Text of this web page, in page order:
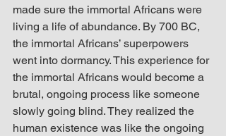
made sure the immortal Africans were
living a life of abundance. By 700 BC,
the immortal Africans’ superpowers
went into dormancy. This experience for
the immortal Africans would become a
brutal, ongoing process like someone
slowly going blind. They realized the
human existence was like the ongoing